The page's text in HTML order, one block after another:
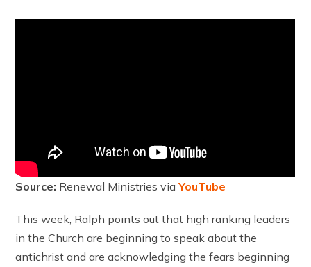
Source: Renewal Ministries viaYouTube
This week, Ralph points out that high ranking leaders
in the Church are beginning to speak about the
antichrist and are acknowledging the fears beginning